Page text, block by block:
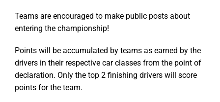
Teams are encouraged to make public posts about
entering the championship!
Points will be accumulated by teams as earned by the
drivers in their respective car classes from the point of
declaration. Only the top 2 finishing drivers will score
points for the team.